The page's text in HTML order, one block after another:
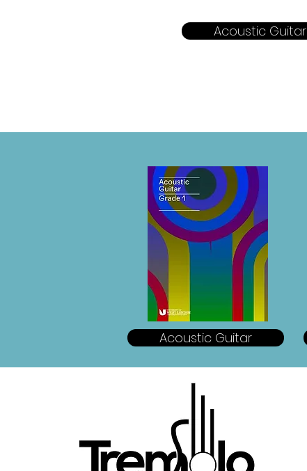
Acoustic Guitar
Acoustic Guitar